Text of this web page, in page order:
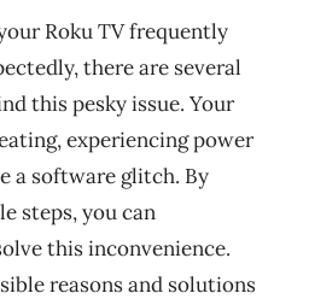
Roku TV frequently
there are several
this pesky issue. Your
experiencing power
a software glitch. By
steps, you can
this inconvenience.
reasons and solutions